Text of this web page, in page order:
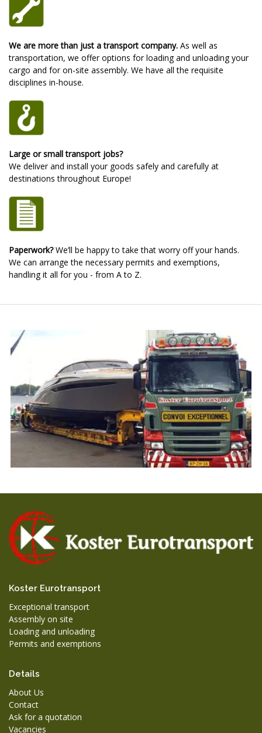
We are more than just a transport company. As well as
transportation, we offer options for loading and unloading your
cargo and for on-site assembly. We have all the requisite
disciplines in-house.
Large or small transport jobs?
We deliver and install your goods safely and carefully at
destinations throughout Europe!
Paperwork?We’ll be happy to take that worry off your hands.
We can arrange the necessary permits and exemptions,
handling it all for you - from A to Z.
Koster Eurotransport
Exceptional transport
Assembly on site
Loading and unloading
Permits and exemptions
Details
About Us
Contact
Ask for a quotation
Vacancies